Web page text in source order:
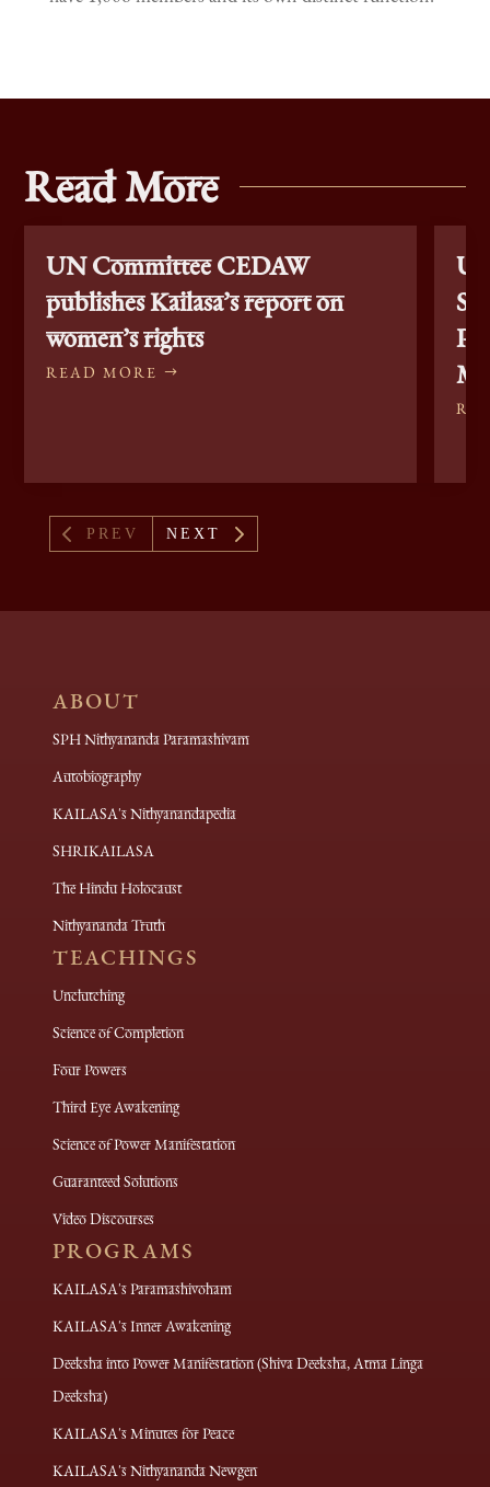
Read More
UN Committee CEDAW
publishes Kailasa’s report on
women’s rights
READ MORE
4 PREV NEXT 5
ABOUT
SPH Nithyananda Paramashivam
Autobiography
KAILASA's Nithyanandapedia
SHRIKAILASA
The Hindu Holocaust
Nithyananda Truth
TEACHINGS
Unclutching
Science of Completion
Four Powers
Third Eye Awakening
Science of Power Manifestation
Guaranteed Solutions
Video Discourses
PROGRAMS
KAILASA's Paramashivoham
KAILASA's Inner Awakening
Deeksha into Power Manifestation (Shiva Deeksha, Atma Linga
Deeksha)
KAILASA's Minutes for Peace
KAILASA's Nithyananda Newgen